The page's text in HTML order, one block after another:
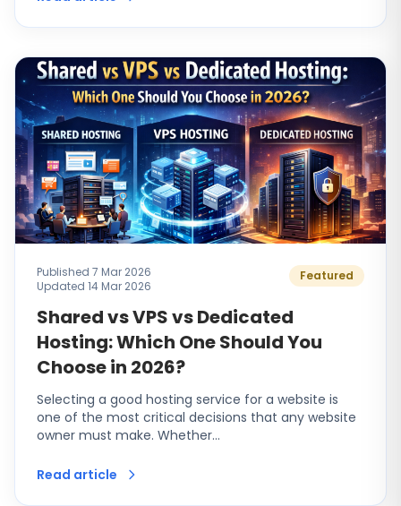
Published 7 Mar 2026
Updated 14 Mar 2026
Featured
Shared vs VPS vs Dedicated
Hosting: Which One Should You
Choose in 2026?
Selecting a good hosting service for a website is
one of the most critical decisions that any website
owner must make. Whether…
Read article